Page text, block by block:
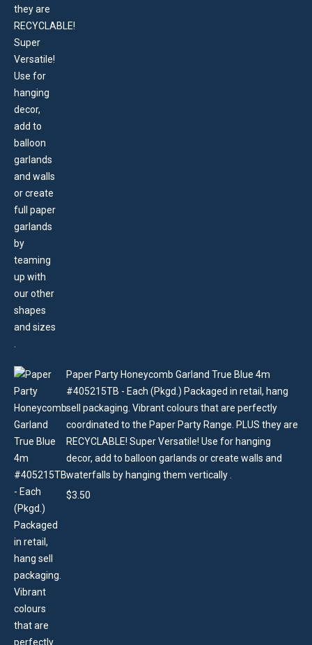
Paper Party Honeycomb Garland True Blue 4m
#405215TB - Each (Pkgd.) Packaged in retail, hang
sell packaging. Vibrant colours that are perfectly
coordinated to the Paper Party Range. PLUS they are
RECYCLABLE! Super Versatile! Use for hanging
decor, add to balloon garlands or create walls and
waterfalls by hanging them vertically .
$3.50